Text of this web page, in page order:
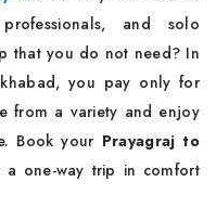
and solo
that you do not need? In
you pay only for
from a variety and enjoy
Book your Prayagraj to
one-way trip in comfort